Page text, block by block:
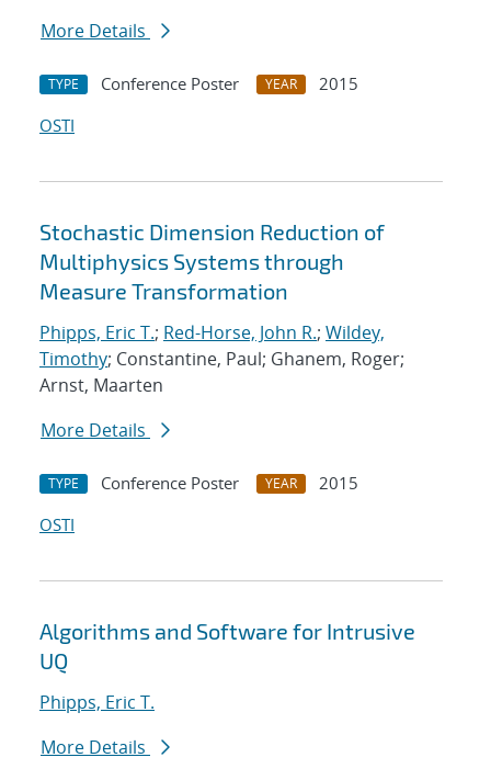
More Details
TYPE Conference Poster YEAR
2015
OSTI
Stochastic Dimension Reduction of
Multiphysics Systems through
Measure Transformation
Phipps, Eric T.; Red-Horse, John R.; Wildey,
Timothy; Constantine, Paul; Ghanem, Roger;
Arnst, Maarten
More Details
TYPE Conference Poster YEAR
2015
OSTI
Algorithms and Software for Intrusive
UQ
Phipps, Eric T.
More Details